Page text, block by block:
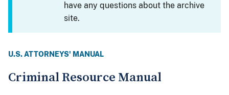
have any questions about the archive
site.
U.S. ATTORNEYS' MANUAL
Criminal Resource Manual